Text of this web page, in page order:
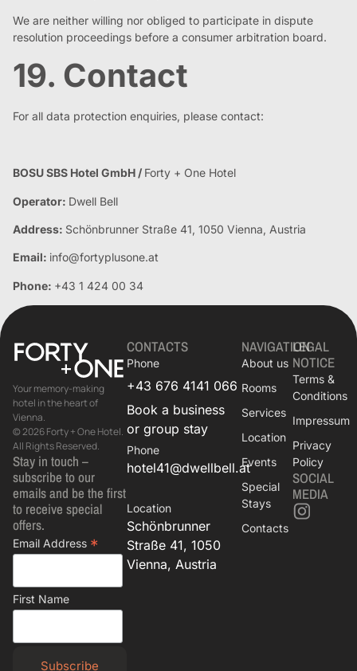
We are neither willing nor obliged to participate in dispute
resolution proceedings before a consumer arbitration board.
19. Contact
For all data protection enquiries, please contact:
BOSU SBS Hotel GmbH / Forty + One Hotel
Operator: Dwell Bell
Address: Schönbrunner Straße 41, 1050 Vienna, Austria
Email: info@fortyplusone.at
Phone: +43 1 424 00 34
Your memory-making
hotel in the heart of
Vienna.
© 2026 Forty + One Hotel.
All Rights Reserved.
Stay in touch –
subscribe to our
emails and be the first
to receive special
offers.
Email Address *
First Name
NAVIGATION
About us
Rooms
Services
Location
Events
Special
Stays
Contacts
LEGAL
NOTICE
Terms &
Conditions
Impressum
Privacy
Policy
SOCIAL
MEDIA
CONTACTS
Phone
+43 676 4141 066
Book a business
or group stay
Phone
hotel41@dwellbell.at
Location
Schönbrunner
Straße 41, 1050
Vienna, Austria